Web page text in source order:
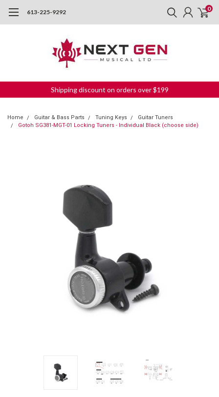
613-225-9292 0
Shipping discount on orders over $199
Home Guitar & Bass Parts Tuning Keys
Guitar Tuners
Gotoh SG381-MGT-01 Locking Tuners - Individual Black (choose side)